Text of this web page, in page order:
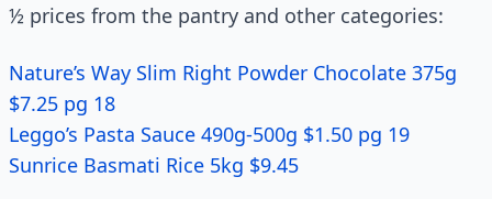
½ prices from the pantry and other categories:
Nature’s Way Slim Right Powder Chocolate 375g
$7.25 pg 18
Leggo’s Pasta Sauce 490g-500g $1.50 pg 19
Sunrice Basmati Rice 5kg $9.45